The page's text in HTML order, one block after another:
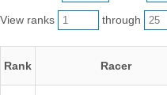
View ranks through
Rank Racer